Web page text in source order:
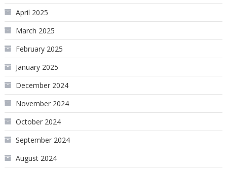
April 2025
March 2025
February 2025
January 2025
December 2024
November 2024
October 2024
September 2024
August 2024